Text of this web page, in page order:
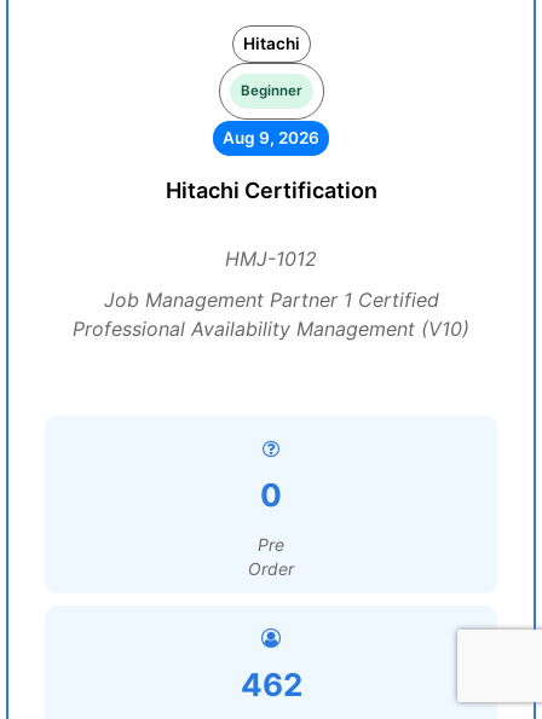
Hitachi
Beginner
Aug 9, 2026
Hitachi Certification
HMJ-1012
Job Management Partner 1 Certified
Professional Availability Management (V10)
0
Pre
Order
462